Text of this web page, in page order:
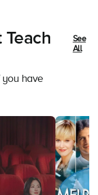
you have
See
All